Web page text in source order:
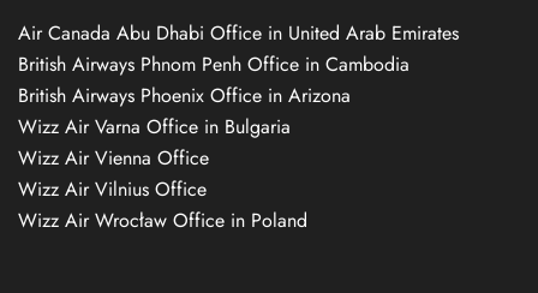
Air Canada Abu Dhabi Office in United Arab Emirates
British Airways Phnom Penh Office in Cambodia
British Airways Phoenix Office in Arizona
Wizz Air Varna Office in Bulgaria
Wizz Air Vienna Office
Wizz Air Vilnius Office
Wizz Air Wrocław Office in Poland